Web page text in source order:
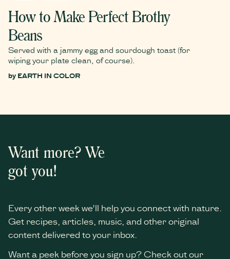
How to Make Perfect Brothy
Beans
Served with a jammy egg and sourdough toast (for
wiping your plate clean, of course).
by EARTH IN COLOR
Want more? We
got you!
Every other week we’ll help you connect with nature.
Get recipes, articles, music, and other original
content delivered to your inbox.
Want a peek before you sign up? Check out our